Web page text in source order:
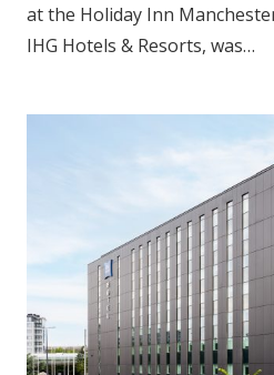
at the Holiday Inn
IHG Hotels & Resorts, was…